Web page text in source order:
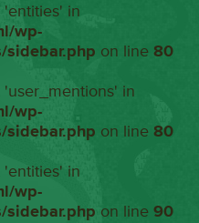
'entities' in
wp-
sidebar.php on line80
in
wp-
sidebar.php on line80
'entities' in
wp-
sidebar.php on line90